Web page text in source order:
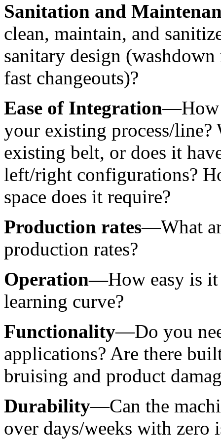
Sanitation and
clean, maintain, and
sanitary design
fast changeouts)?
Ease of Integration—How
your existing process/
existing belt, or does it
left/right configurations?
space does it require?
Production rates—What
production rates?
Operation—How easy is
learning curve?
Functionality—Do you
applications? Are there
bruising and product
Durability—Can the
over days/weeks with zero